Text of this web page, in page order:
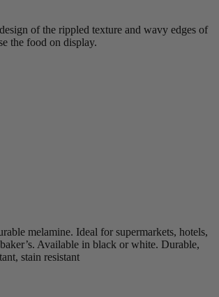
of the rippled texture and wavy edges of
the food on display.
melamine. Ideal for supermarkets, hotels,
Available in black or white. Durable,
stain resistant